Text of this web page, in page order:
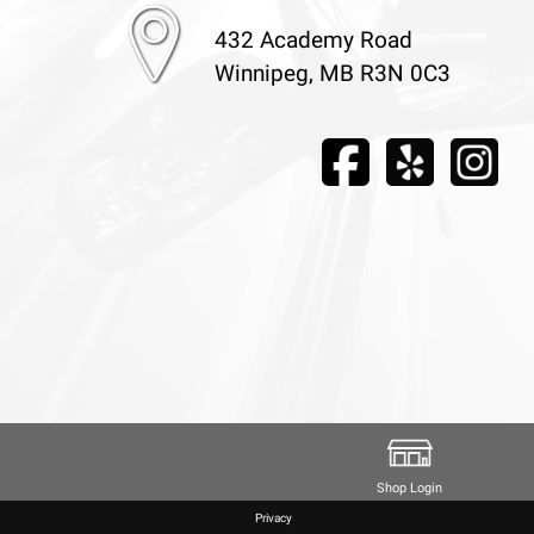
432 Academy Road
Winnipeg, MB R3N 0C3
Shop Login
Privacy